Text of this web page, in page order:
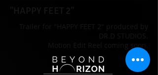
"HAPPY FEET 2"
Trailer for "HAPPY FEET 2" produced by
DR.D STUDIOS.
Motion Edit Reel coming soon.